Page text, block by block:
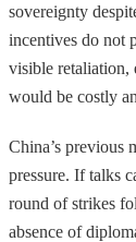
sovereignty
incentives do not
visible retaliation,
would be costly
China’s previous
pressure. If talks
round of strikes
absence of